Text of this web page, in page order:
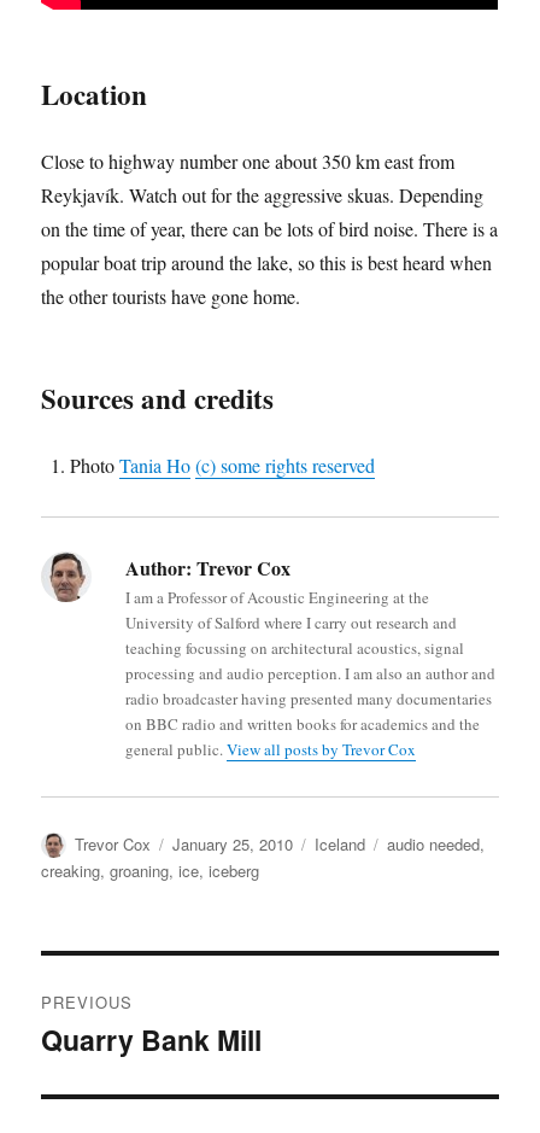
Location
Close to highway number one about 350 km east from
Reykjavík. Watch out for the aggressive skuas. Depending
on the time of year, there can be lots of bird noise. There is a
popular boat trip around the lake, so this is best heard when
the other tourists have gone home.
Sources and credits
PhotoTania Ho (c) some rights reserved
Author: Trevor Cox
I am a Professor of Acoustic Engineering at the
University of Salford where I carry out research and
teaching focussing on architectural acoustics, signal
processing and audio perception. I am also an author and
radio broadcaster having presented many documentaries
on BBC radio and written books for academics and the
general public.View all posts by Trevor Cox
Author
Trevor Cox
Posted
on
January 25, 2010 Categories
Iceland Tags
audio needed,
creaking,groaning,ice,iceberg
navigation
PREVIOUS
Previous
Quarry Bank Mill